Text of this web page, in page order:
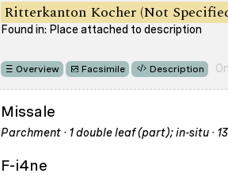
Ritterkanton Kocher (Not
Found in: Place attached to description
Overview Facsimile Description
Missale
Parchment · 1 double leaf (part); in-situ ·
F-i4ne